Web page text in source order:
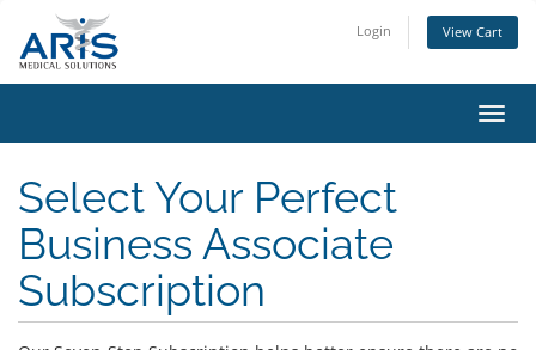
Login View Cart
Select Your Perfect
Business Associate
Subscription